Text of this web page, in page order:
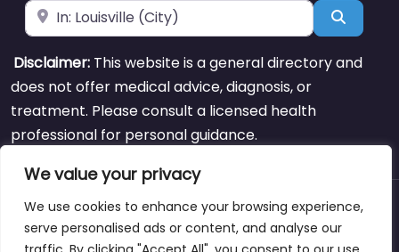
We value your privacy
We use cookies to enhance your browsing experience,
serve personalised ads or content, and analyse our
Near Search
Disclaimer: This website is a general directory and
does not offer medical advice, diagnosis, or
treatment. Please consult a licensed health
professional for personal guidance.
About Blog Support Contacts